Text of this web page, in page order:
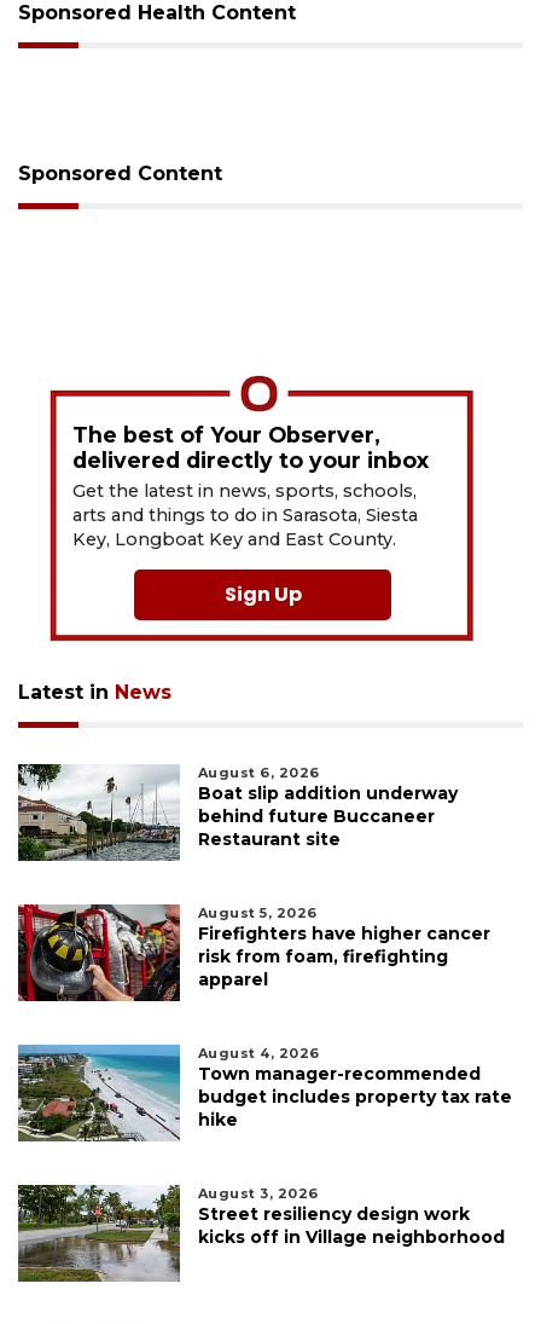
Sponsored Health Content
Sponsored Content
The best of Your Observer,
delivered directly to your inbox
Get the latest in news, sports, schools,
arts and things to do in Sarasota, Siesta
Key, Longboat Key and East County.
Sign Up
Latest in News
August 6, 2026
Boat slip addition underway
behind future Buccaneer
Restaurant site
August 5, 2026
Firefighters have higher cancer
risk from foam, firefighting
apparel
August 4, 2026
Town manager-recommended
budget includes property tax rate
hike
August 3, 2026
Street resiliency design work
kicks off in Village neighborhood